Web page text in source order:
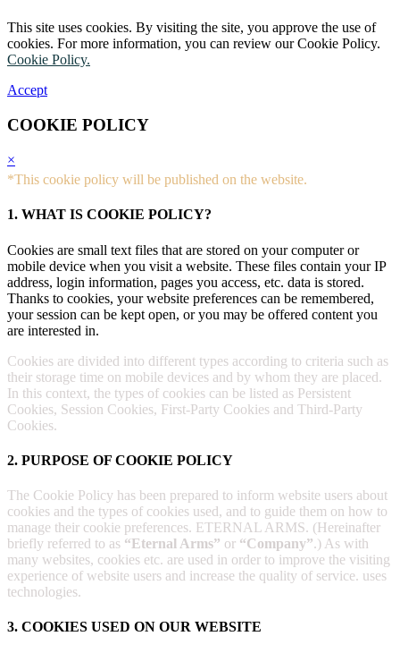
This site uses cookies. By visiting the site, you approve the use of
cookies. For more information, you can review our Cookie Policy.
Cookie Policy.
Accept
COOKIE POLICY
×
*This cookie policy will be published on the website.
1. WHAT IS COOKIE POLICY?
Cookies are small text files that are stored on your computer or
mobile device when you visit a website. These files contain your IP
address, login information, pages you access, etc. data is stored.
Thanks to cookies, your website preferences can be remembered,
your session can be kept open, or you may be offered content you
are interested in.
Cookies are divided into different types according to criteria such as
their storage time on mobile devices and by whom they are placed.
In this context, the types of cookies can be listed as Persistent
Cookies, Session Cookies, First-Party Cookies and Third-Party
Cookies.
2. PURPOSE OF COOKIE POLICY
The Cookie Policy has been prepared to inform website users about
cookies and the types of cookies used, and to guide them on how to
manage their cookie preferences. ETERNAL ARMS. (Hereinafter
briefly referred to as “Eternal Arms” or “Company”.) As with
many websites, cookies etc. are used in order to improve the visiting
experience of website users and increase the quality of service. uses
technologies.
3. COOKIES USED ON OUR WEBSITE